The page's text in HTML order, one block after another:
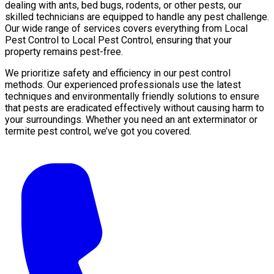
dealing with ants, bed bugs, rodents, or other pests, our
skilled technicians are equipped to handle any pest challenge.
Our wide range of services covers everything from Local
Pest Control to Local Pest Control, ensuring that your
property remains pest-free.
We prioritize safety and efficiency in our pest control
methods. Our experienced professionals use the latest
techniques and environmentally friendly solutions to ensure
that pests are eradicated effectively without causing harm to
your surroundings. Whether you need an ant exterminator or
termite pest control, we’ve got you covered.